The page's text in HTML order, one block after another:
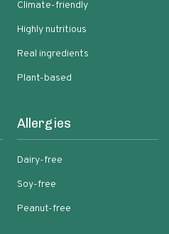
Climate-friendly
Highly nutritious
Real ingredients
Plant-based
Allergies
Dairy-free
Soy-free
Peanut-free